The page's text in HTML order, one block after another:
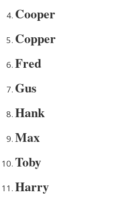
Cooper
Copper
Fred
Gus
Hank
Max
Toby
Harry